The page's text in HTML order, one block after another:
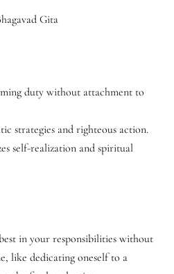
Gita
duty without attachment to
strategies and righteous action.
self-realization and spiritual
in your responsibilities without
like dedicating oneself to a